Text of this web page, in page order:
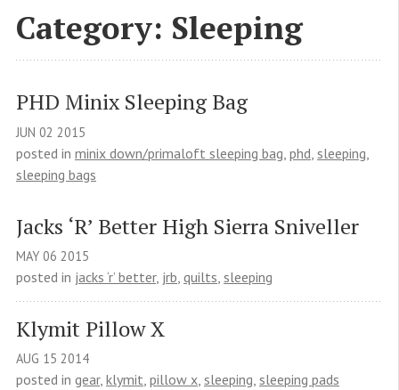
Category: Sleeping
PHD Minix Sleeping Bag
JUN 02 2015
posted in minix down/primaloft sleeping bag phd sleeping
sleeping bags
Jacks ‘R’ Better High Sierra Sniveller
MAY 06 2015
posted in jacks ‘r’ better, jrb quilts sleeping
Klymit Pillow X
AUG 15 2014
posted in gear, klymit, pillow x, sleeping, sleeping pads